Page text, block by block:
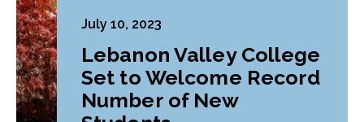
July 10, 2023
Lebanon Valley College
Set to Welcome Record
Number of New